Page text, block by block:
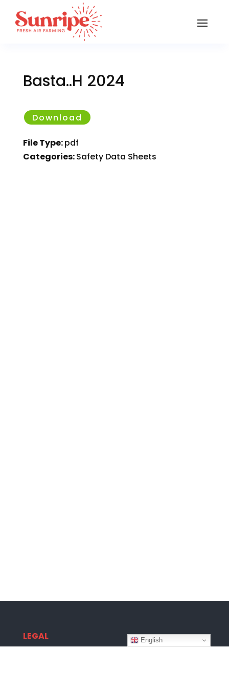
Basta..H 2024
Download
File Type:pdf
Categories:Safety Data Sheets
LEGAL
English